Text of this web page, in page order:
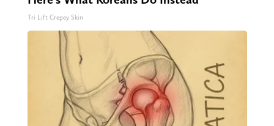
Tri Lift Crepey Skin